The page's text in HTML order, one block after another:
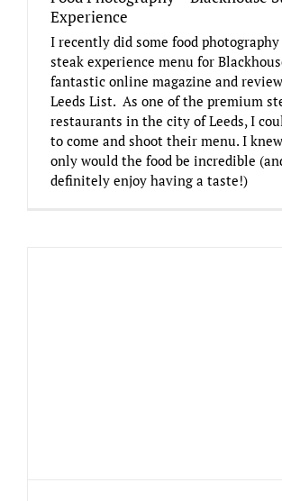
Experience
I recently did some food photography
steak experience menu for
fantastic online magazine and
Leeds List. As one of the premium
restaurants in the city of Leeds, I
to come and shoot their menu. I
only would the food be incredible
definitely enjoy having a taste!)